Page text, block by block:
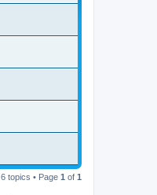
6 topics • Page 1 of 1